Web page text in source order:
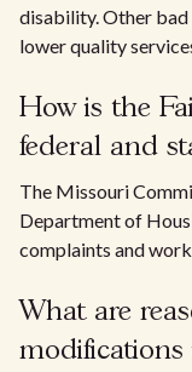
disability. Other
lower quality
How is the
federal and
The Missouri
Department of
complaints and
What are
modifications